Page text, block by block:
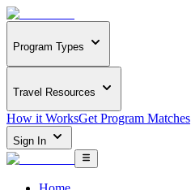
Program Types
Travel Resources
How it WorksGet Program Matches
Sign In